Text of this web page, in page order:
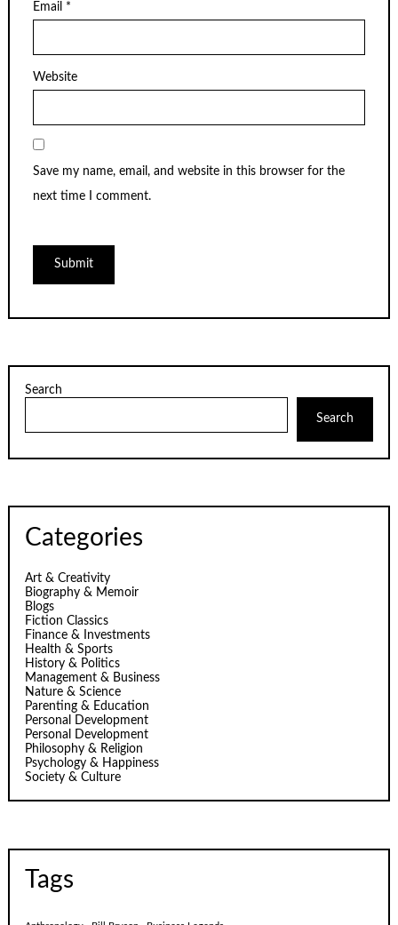
Email *
Website
Save my name, email, and website in this browser for the
next time I comment.
Search
Search
Categories
Art & Creativity
Biography & Memoir
Blogs
Fiction Classics
Finance & Investments
Health & Sports
History & Politics
Management & Business
Nature & Science
Parenting & Education
Personal Development
Personal Development
Philosophy & Religion
Psychology & Happiness
Society & Culture
Tags